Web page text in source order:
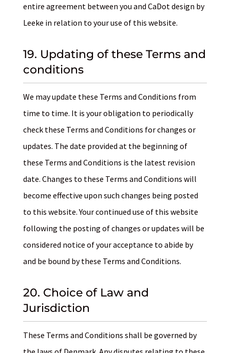
entire agreement between you and CaDot design by
Leeke in relation to your use of this website.
19. Updating of these Terms and
conditions
We may update these Terms and Conditions from
time to time. It is your obligation to periodically
check these Terms and Conditions for changes or
updates. The date provided at the beginning of
these Terms and Conditions is the latest revision
date. Changes to these Terms and Conditions will
become effective upon such changes being posted
to this website. Your continued use of this website
following the posting of changes or updates will be
considered notice of your acceptance to abide by
and be bound by these Terms and Conditions.
20. Choice of Law and
Jurisdiction
These Terms and Conditions shall be governed by